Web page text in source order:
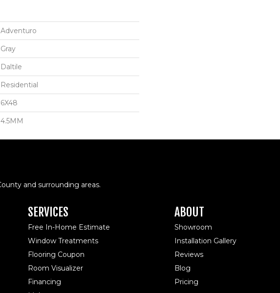
Adventuro
Gray
Daltile
Residential
6X48
4.5MM
and surrounding areas.
SERVICES
Free In-Home Estimate
Window Treatments
Flooring Coupon
Room Visualizer
Financing
ABOUT
Showroom
Installation Gallery
Reviews
Blog
Pricing